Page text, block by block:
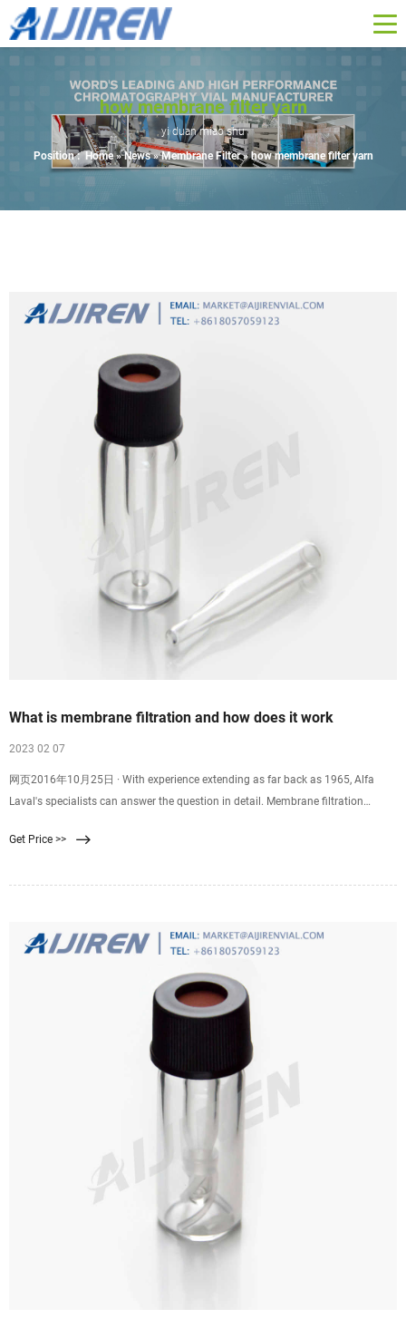
how membrane filter yarn
yi duan miao shu
Position : Home »News»Membrane Filter»how membrane filter yarn
What is membrane filtration and how does it work
2023 02 07
网页2016年10月25日 · With experience extending as far back as 1965, Alfa
Laval's specialists can answer the question in detail. Membrane filtration
separate molecules of different sizes and
Get Price >>